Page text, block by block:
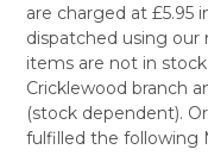
are charged at £5.95
dispatched using our
items are not in
Cricklewood branch
(stock dependent).
fulfilled the following